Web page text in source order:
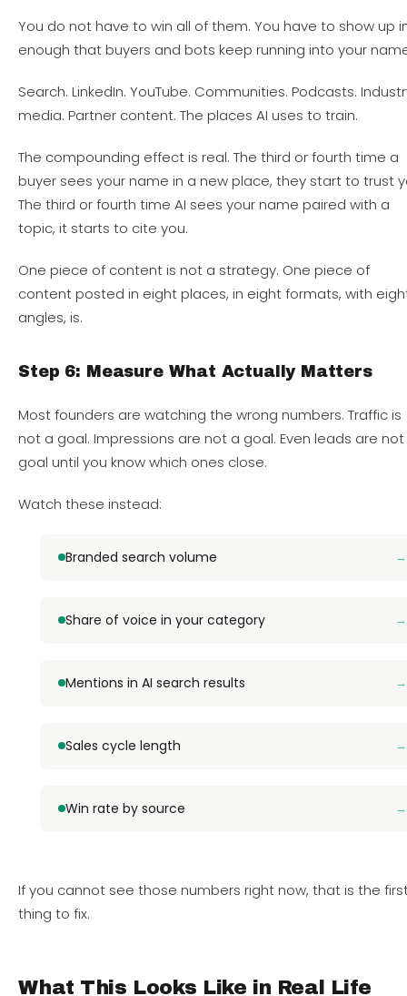
You do not have to win all of them. You have to show up
enough that buyers and bots keep running into your
Search. LinkedIn. YouTube. Communities. Podcasts.
media. Partner content. The places AI uses to train.
The compounding effect is real. The third or fourth time a
buyer sees your name in a new place, they start to trust
The third or fourth time AI sees your name paired with a
topic, it starts to cite you.
One piece of content is not a strategy. One piece of
content posted in eight places, in eight formats, with
angles, is.
Step 6: Measure What Actually Matters
Most founders are watching the wrong numbers. Traffic is
not a goal. Impressions are not a goal. Even leads are
goal until you know which ones close.
Watch these instead:
Branded search volume →
Share of voice in your category →
Mentions in AI search results →
Sales cycle length →
Win rate by source →
If you cannot see those numbers right now, that is the
thing to fix.
What This Looks Like in Real Life